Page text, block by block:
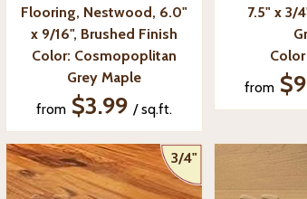
Flooring, Nestwood, 6.0"
x 9/16", Brushed Finish
Color: Cosmopoplitan
Grey Maple
from $3.99 / sq.ft.
7.5" x 3/
from
3/4"